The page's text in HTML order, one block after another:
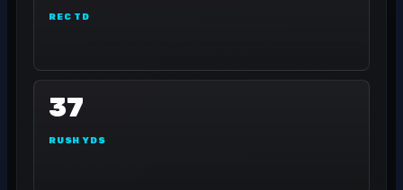
REC TD
37
RUSH YDS